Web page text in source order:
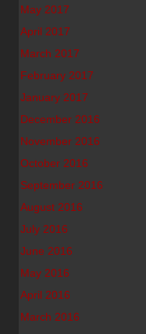
May 2017
April 2017
March 2017
February 2017
January 2017
December 2016
November 2016
October 2016
September 2016
August 2016
July 2016
June 2016
May 2016
April 2016
March 2016